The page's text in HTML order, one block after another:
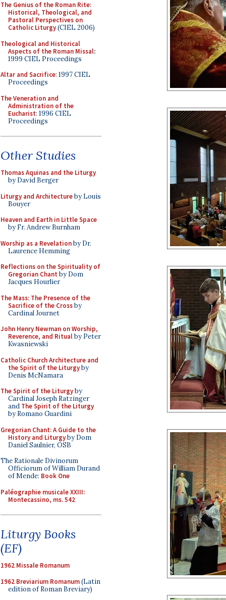
The Genius of the Roman Rite:
Historical, Theological, and
Pastoral Perspectives on
Catholic Liturgy(CIEL 2006)
Theological and Historical
Aspects of the Roman Missal:
1999 CIEL Proceedings
Altar and Sacrifice: 1997 CIEL
Proceedings
The Veneration and
Administration of the
Eucharist: 1996 CIEL
Proceedings
Other Studies
Thomas Aquinas and the Liturgy
by David Berger
Liturgy and Architectureby Louis
Bouyer
Heaven and Earth in Little Space
by Fr. Andrew Burnham
Worship as a Revelationby Dr.
Laurence Hemming
Reflections on the Spirituality of
Gregorian Chant by Dom
Jacques Hourlier
The Mass: The Presence of the
Sacrifice of the Crossby
Cardinal Journet
John Henry Newman on Worship,
Reverence, and Ritualby Peter
Kwasniewski
Catholic Church Architecture and
the Spirit of the Liturgyby
Denis McNamara
The Spirit of the Liturgyby
Cardinal Joseph Ratzinger
and The Spirit of the Liturgy
by Romano Guardini
Gregorian Chant: A Guide to the
History and Liturgyby Dom
Daniel Saulnier, OSB
The Rationale Divinorum
Officiorum of William Durand
of Mende: Book One
Paléographie musicale XXIII:
Montecassino, ms. 542
Liturgy Books
(EF)
1962 Missale Romanum
1962 Breviarium Romanum(Latin
edition of Roman Breviary)